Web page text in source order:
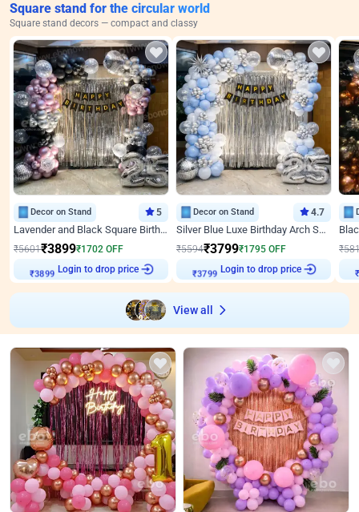
Square stand for the circular world
Square stand decors — compact and classy
Decor on Stand 5
Lavender and Black Square Birthday Decor
₹5601₹3899₹1702 OFF
₹3899 Login to drop price
Decor on Stand 4.7
Silver Blue Luxe Birthday Arch Setup
₹5594₹3799₹1795 OFF
₹3799 Login to drop price
₹
₹
View all